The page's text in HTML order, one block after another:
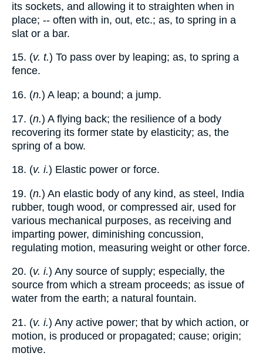
its sockets, and allowing it to straighten when in
place; -- often with in, out, etc.; as, to spring in a
slat or a bar.
15. (v. t.) To pass over by leaping; as, to spring a
fence.
16. (n.) A leap; a bound; a jump.
17. (n.) A flying back; the resilience of a body
recovering its former state by elasticity; as, the
spring of a bow.
18. (v. i.) Elastic power or force.
19. (n.) An elastic body of any kind, as steel, India
rubber, tough wood, or compressed air, used for
various mechanical purposes, as receiving and
imparting power, diminishing concussion,
regulating motion, measuring weight or other force.
20. (v. i.) Any source of supply; especially, the
source from which a stream proceeds; as issue of
water from the earth; a natural fountain.
21. (v. i.) Any active power; that by which action, or
motion, is produced or propagated; cause; origin;
motive.